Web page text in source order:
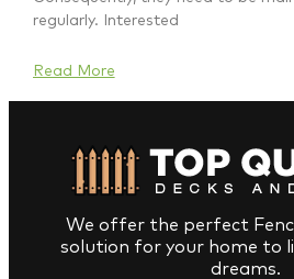
regularly. Interested
Read More
We offer the perfect
solution for your home to
dreams.